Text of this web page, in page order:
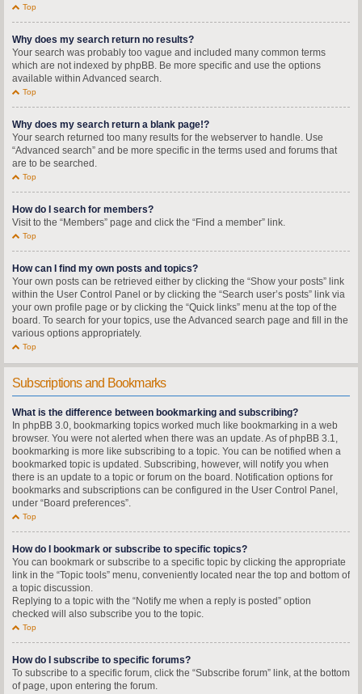
Top
Why does my search return no results?
Your search was probably too vague and included many common terms
which are not indexed by phpBB. Be more specific and use the options
available within Advanced search.
Top
Why does my search return a blank page!?
Your search returned too many results for the webserver to handle. Use
“Advanced search” and be more specific in the terms used and forums that
are to be searched.
Top
How do I search for members?
Visit to the “Members” page and click the “Find a member” link.
Top
How can I find my own posts and topics?
Your own posts can be retrieved either by clicking the “Show your posts” link
within the User Control Panel or by clicking the “Search user’s posts” link via
your own profile page or by clicking the “Quick links” menu at the top of the
board. To search for your topics, use the Advanced search page and fill in the
various options appropriately.
Top
Subscriptions and Bookmarks
What is the difference between bookmarking and subscribing?
In phpBB 3.0, bookmarking topics worked much like bookmarking in a web
browser. You were not alerted when there was an update. As of phpBB 3.1,
bookmarking is more like subscribing to a topic. You can be notified when a
bookmarked topic is updated. Subscribing, however, will notify you when
there is an update to a topic or forum on the board. Notification options for
bookmarks and subscriptions can be configured in the User Control Panel,
under “Board preferences”.
Top
How do I bookmark or subscribe to specific topics?
You can bookmark or subscribe to a specific topic by clicking the appropriate
link in the “Topic tools” menu, conveniently located near the top and bottom of
a topic discussion.
Replying to a topic with the “Notify me when a reply is posted” option
checked will also subscribe you to the topic.
Top
How do I subscribe to specific forums?
To subscribe to a specific forum, click the “Subscribe forum” link, at the bottom
of page, upon entering the forum.